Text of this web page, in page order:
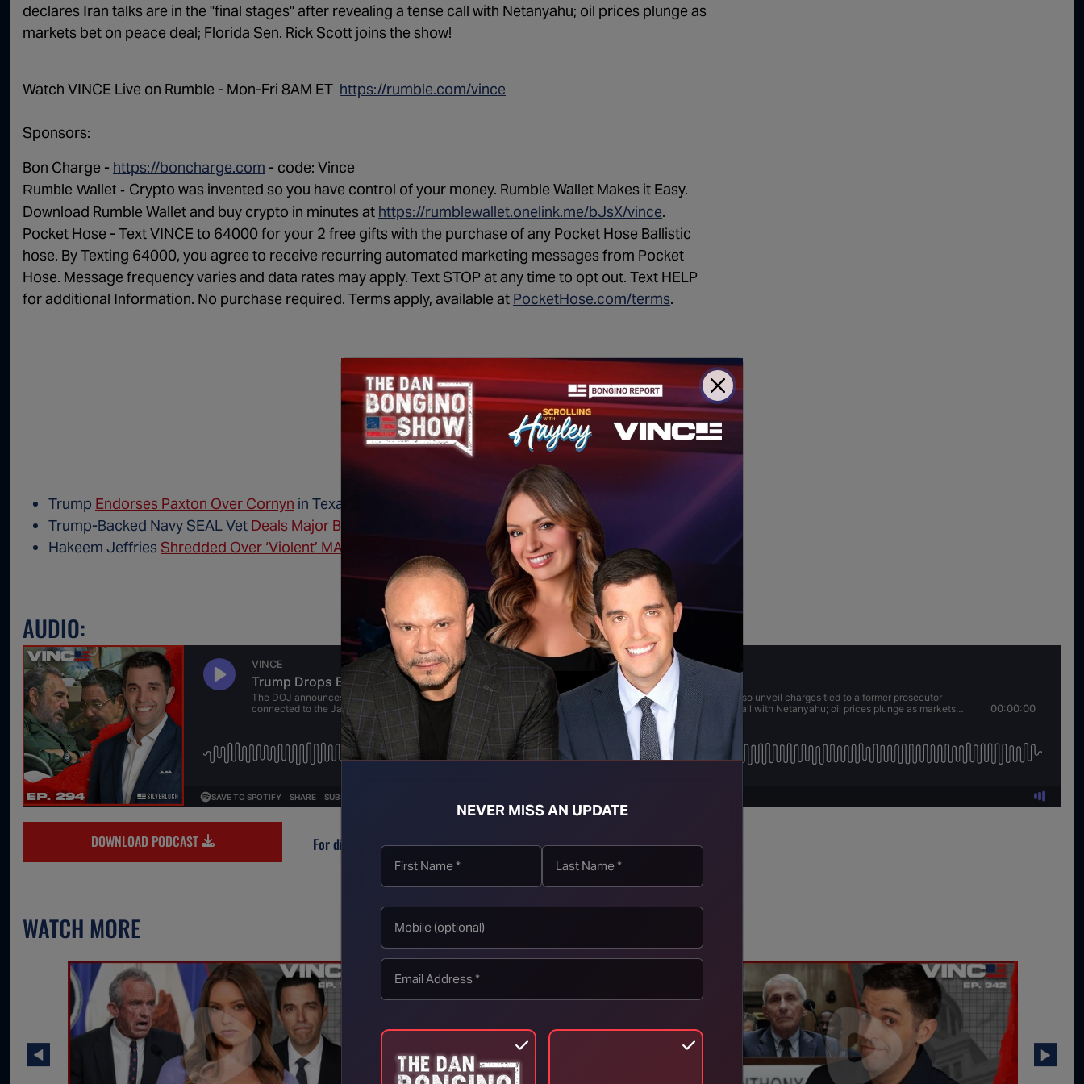
declares Iran talks are in the "final stages" after revealing a tense call with Netanyahu; oil prices plunge as
markets bet on peace deal; Florida Sen. Rick Scott joins the show!
Watch VINCE Live on Rumble - Mon-Fri 8AM ET ⁠⁠⁠⁠ ⁠ https://rumble.com/vince
Sponsors:
Bon Charge - https://boncharge.com - code: Vince
Rumble Wallet - Crypto was invented so you have control of your money. Rumble Wallet Makes it Easy.
Download Rumble Wallet and buy crypto in minutes at https://rumblewallet.onelink.me/bJsX/vince.
Pocket Hose - TextVINCE to 64000 for your 2 free gifts with the purchase of any Pocket Hose Ballistic
hose. By Texting 64000, you agree to receive recurring automated marketing messages from Pocket
Hose. Message frequency varies and data rates may apply. Text STOP at any time to opt out. Text HELP
for additional Information. No purchase required. Terms apply, available at PocketHose.com/terms.
Trump Endorses Paxton Over Cornyn in Texas Senate Race
Trump-Backed Navy SEAL Vet Deals Major Blow to Massie
in GOP Primary
Hakeem Jeffries Shredded Over ‘Violent’ MAGA Remark
AUDIO:
For direct download right click [Download] button and choose Save As...
DOWNLOAD PODCAST
WATCH MORE
NEVER MISS AN UPDATE